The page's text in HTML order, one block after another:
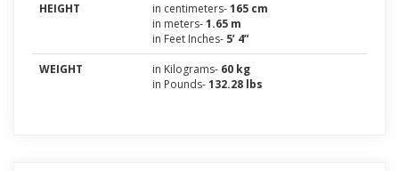
HEIGHT
in centimeters-165 cm
in meters-1.65 m
in Feet Inches- 5’ 4”
WEIGHT
in Kilograms- 60 kg
in Pounds-132.28 lbs